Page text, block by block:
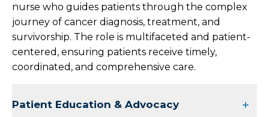
nurse who guides patients through the complex
journey of cancer diagnosis, treatment, and
survivorship. The role is multifaceted and patient-
centered, ensuring patients receive timely,
coordinated, and comprehensive care.
Patient Education & Advocacy